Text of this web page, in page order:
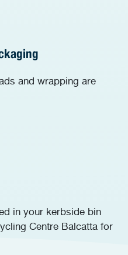
and wrapping are
in your kerbside bin
Centre Balcatta for